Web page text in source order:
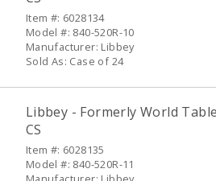
Item #: 6028134
Model #: 840-520R-10
Manufacturer: Libbey
Sold As: Case of 24
Libbey - Formerly World
CS
Item #: 6028135
Model #: 840-520R-11